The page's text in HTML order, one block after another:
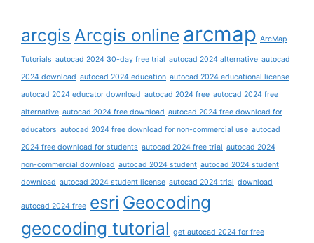
arcgis Arcgis online arcmap ArcMap
Tutorials autocad 2024 30-day free trial autocad 2024 alternative autocad
2024 download autocad 2024 education autocad 2024 educational license
autocad 2024 educator download autocad 2024 free autocad 2024 free
alternative autocad 2024 free download autocad 2024 free download for
educators autocad 2024 free download for non-commercial use autocad
2024 free download for students autocad 2024 free trial autocad 2024
non-commercial download autocad 2024 student autocad 2024 student
download autocad 2024 student license autocad 2024 trial download
autocad 2024 free esri Geocoding
geocoding tutorial get autocad 2024 for free